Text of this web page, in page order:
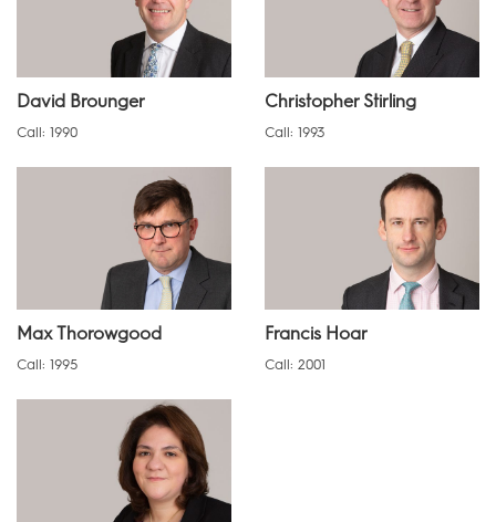
David Brounger
Call: 1990
Christopher Stirling
Call: 1993
Max Thorowgood
Call: 1995
Francis Hoar
Call: 2001